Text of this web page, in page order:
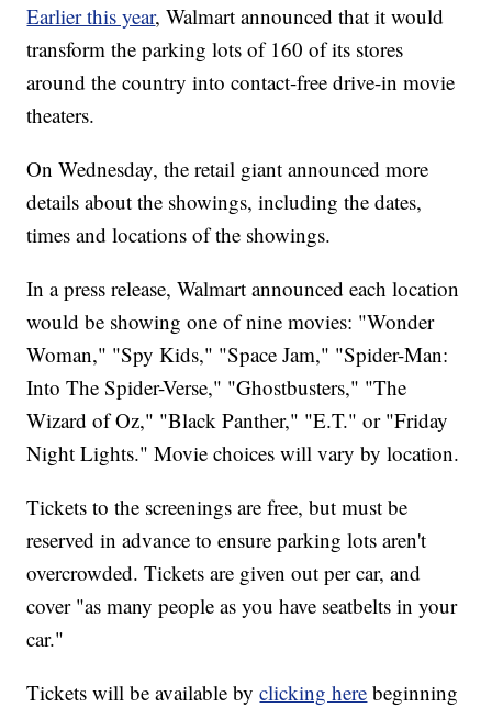
Earlier this year, Walmart announced that it would
transform the parking lots of 160 of its stores
around the country into contact-free drive-in movie
theaters.
On Wednesday, the retail giant announced more
details about the showings, including the dates,
times and locations of the showings.
In a press release, Walmart announced each location
would be showing one of nine movies: "Wonder
Woman," "Spy Kids," "Space Jam," "Spider-Man:
Into The Spider-Verse," "Ghostbusters," "The
Wizard of Oz," "Black Panther," "E.T." or "Friday
Night Lights." Movie choices will vary by location.
Tickets to the screenings are free, but must be
reserved in advance to ensure parking lots aren't
overcrowded. Tickets are given out per car, and
cover "as many people as you have seatbelts in your
car."
Tickets will be available byclicking here beginning